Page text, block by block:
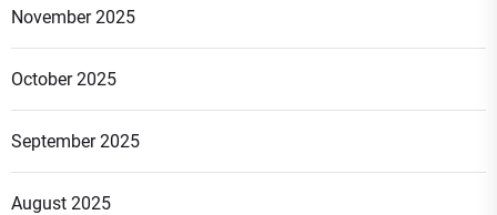
November 2025
October 2025
September 2025
August 2025